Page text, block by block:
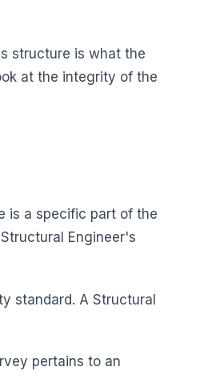
structure is what the
at the integrity of the
is a specific part of the
Engineer's
standard. A Structural
pertains to an